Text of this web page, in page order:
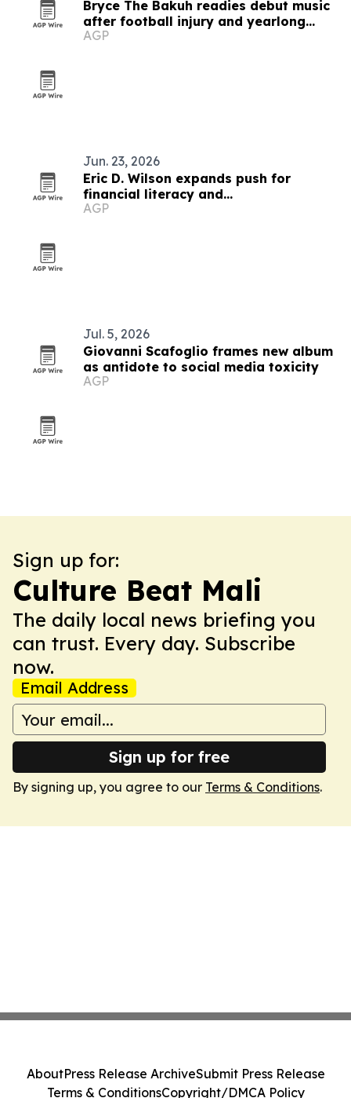
Bryce The Bakuh readies debut music
after football injury and yearlong
artist development
AGP
Jun. 23, 2026
Eric D. Wilson expands push for
financial literacy and
entrepreneurship
AGP
Jul. 5, 2026
Giovanni Scafoglio frames new album
as antidote to social media toxicity
AGP
Sign up for:
Culture Beat Mali
The daily local news briefing you
can trust. Every day. Subscribe
now.
Email Address
Sign up for free
By signing up, you agree to our Terms & Conditions.
AboutPress Release ArchiveSubmit Press Release
Terms & ConditionsCopyright/DMCA Policy